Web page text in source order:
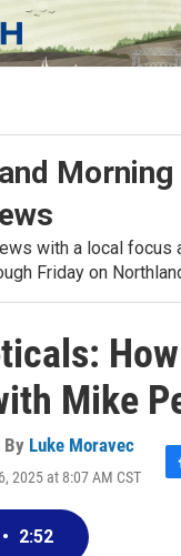
Morning
with a local focus
Friday on
Mike
By Luke Moravec
2025 at 8:07 AM CST
F
• 2:52